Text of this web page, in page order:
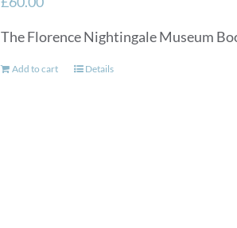
The Florence Nightingale Museum
Add to cart Details